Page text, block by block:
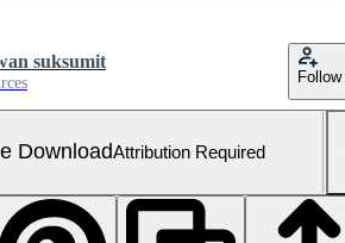
suksumit
Follow
DownloadAttribution Required